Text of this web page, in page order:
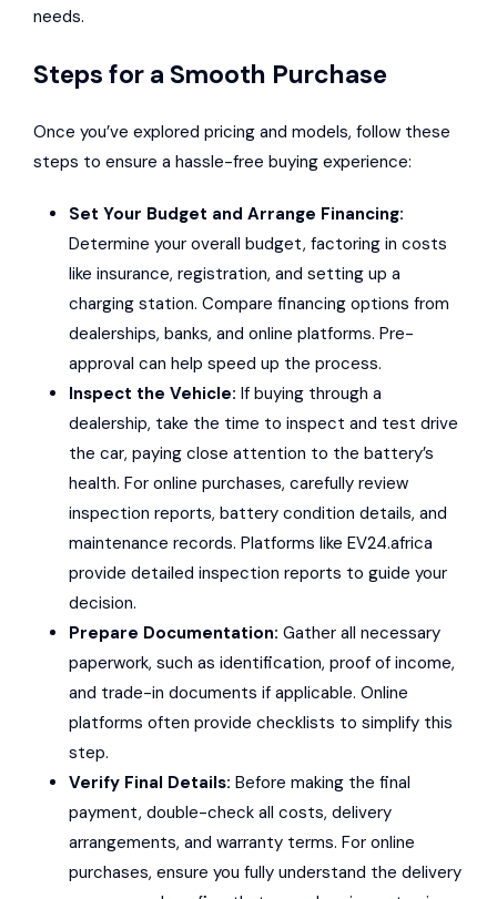
needs.
Steps for a Smooth Purchase
Once you’ve explored pricing and models, follow these
steps to ensure a hassle-free buying experience:
Set Your Budget and Arrange Financing:
Determine your overall budget, factoring in costs
like insurance, registration, and setting up a
charging station. Compare financing options from
dealerships, banks, and online platforms. Pre-
approval can help speed up the process.
Inspect the Vehicle: If buying through a
dealership, take the time to inspect and test drive
the car, paying close attention to the battery’s
health. For online purchases, carefully review
inspection reports, battery condition details, and
maintenance records. Platforms like EV24.africa
provide detailed inspection reports to guide your
decision.
Prepare Documentation: Gather all necessary
paperwork, such as identification, proof of income,
and trade-in documents if applicable. Online
platforms often provide checklists to simplify this
step.
Verify Final Details: Before making the final
payment, double-check all costs, delivery
arrangements, and warranty terms. For online
purchases, ensure you fully understand the delivery